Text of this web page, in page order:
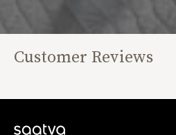
Customer Reviews